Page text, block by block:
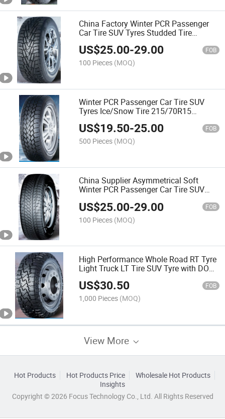
China Factory Winter PCR Passenger
Car Tire SUV Tyres Studded Tire
175/70R13 205/55R16 235/55R18
235/60R18 265/60R18 for Snow Ice
Road with Emark CCC
US$25.00-29.00 FOB
100 Pieces (MOQ)
Winter PCR Passenger Car Tire SUV
Tyres Ice/Snow Tire 215/70R15
275/65R18 275/55R20 165/70R13
245/40R18 with Emark
US$19.50-25.00 FOB
500 Pieces (MOQ)
China Supplier Asymmetrical Soft
Winter PCR Passenger Car Tire SUV
255/40R19 235/45R20 with Emark
CCC
US$25.00-29.00 FOB
100 Pieces (MOQ)
High Performance Whole Road RT Tyre
Light Truck LT Tire SUV Tyre with DOT
ECE 33×14.50R24LT 33×12.50R24LT
35×12.50R22LT
US$30.50 FOB
1,000 Pieces (MOQ)
View More
Hot Products Hot Products Price
Wholesale Hot Products
Insights
Copyright © 2026 Focus Technology Co., Ltd. All Rights Reserved